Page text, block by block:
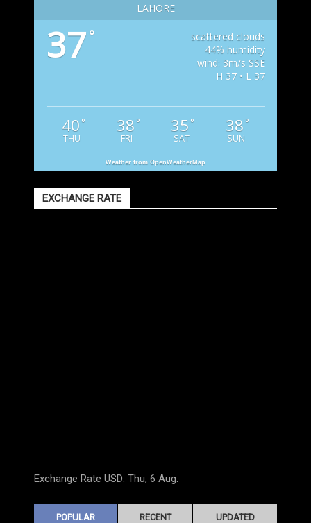
LAHORE
37°
scattered clouds
44% humidity
wind: 3m/s SSE
H 37 • L 37
40 °
THU
38 °
FRI
35 °
SAT
38 °
SUN
Weather from OpenWeatherMap
EXCHANGE RATE
Exchange Rate USD: Thu, 6 Aug.
POPULAR RECENT UPDATED